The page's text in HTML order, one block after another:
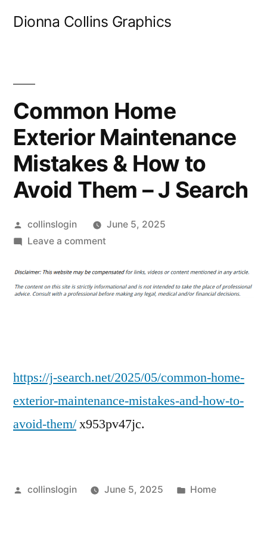
Dionna Collins Graphics
Common Home
Exterior Maintenance
Mistakes & How to
Avoid Them – J Search
Posted
by
collinslogin
June 5, 2025
Leave a commenton
Home
Exterior
to
Them
–
https://j-search.net/2025/05/common-home-
exterior-maintenance-mistakes-and-how-to-
avoid-them/x953pv47jc.
Posted
collinslogin June 5, 2025
Posted
Home